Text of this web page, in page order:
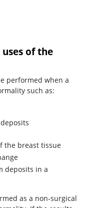
of the
performed when a
such as:
the breast tissue
deposits in a
as a non-surgical